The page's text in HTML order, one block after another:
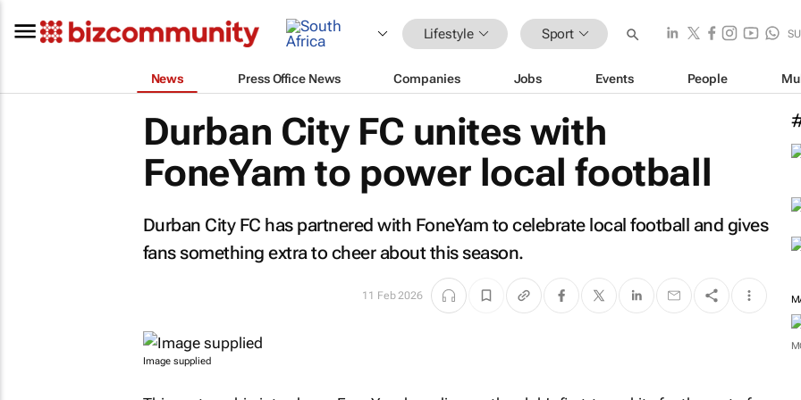
Lifestyle Sport
News Press Office News Companies Jobs Events People
Durban City FC unites with
FoneYam to power local football
Durban City FC has partnered with FoneYam to celebrate local football and gives
fans something extra to cheer about this season.
11 Feb 2026
Image supplied